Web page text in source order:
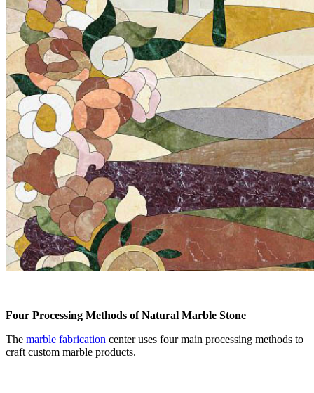
Four Processing Methods of Natural Marble Stone
The marble fabrication center uses four main processing methods to
craft custom marble products.